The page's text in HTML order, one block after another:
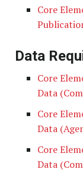
Core
Data
Core
Data
Core
Data
Core
Data